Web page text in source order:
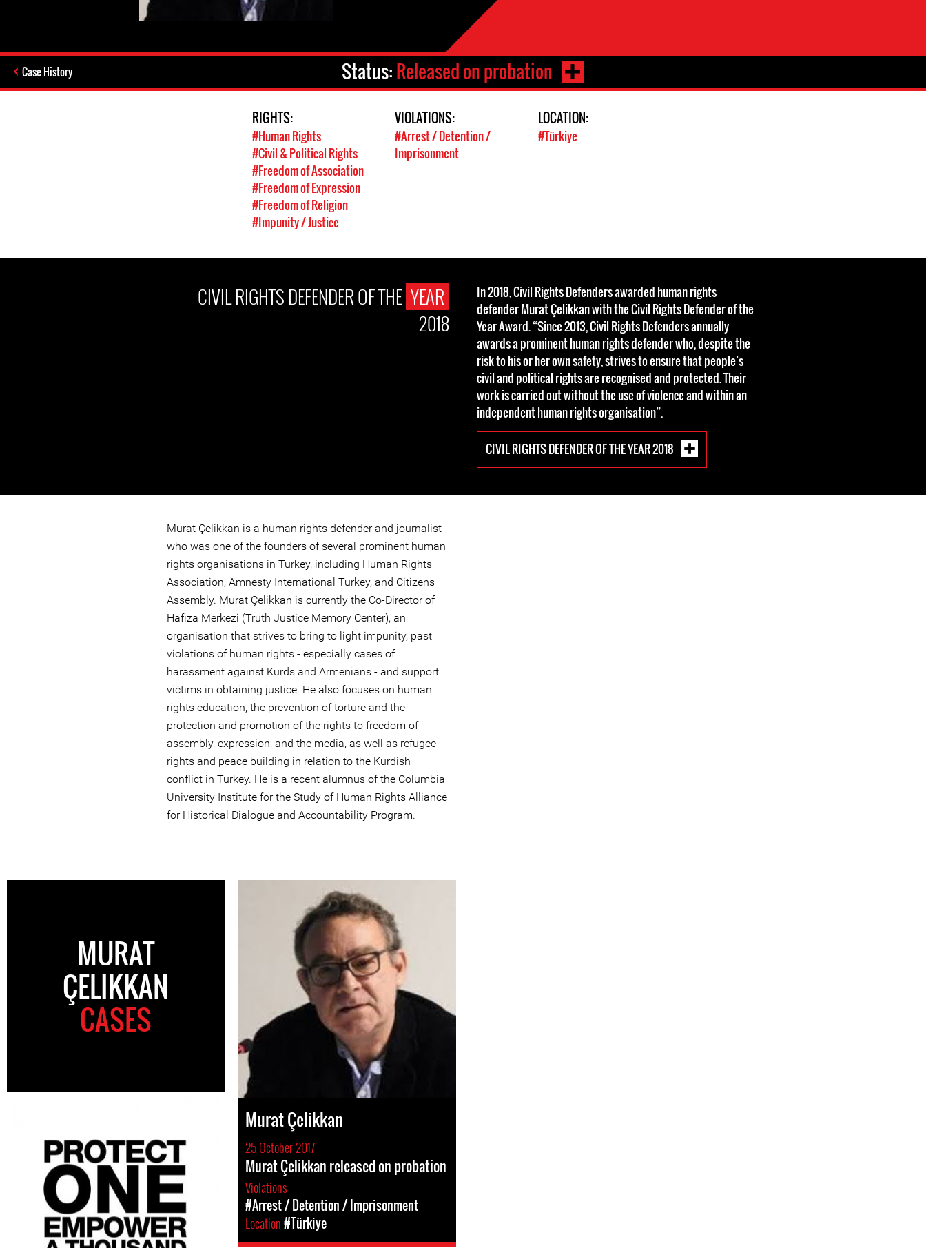
Case History Status:Released on probation
RIGHTS:
#Human Rights
#Civil & Political Rights
#Freedom of Association
#Freedom of Expression
#Freedom of Religion
#Impunity / Justice
VIOLATIONS:
#Arrest / Detention /
Imprisonment
LOCATION:
#Türkiye
CIVIL RIGHTS DEFENDER OF THE YEAR
2018
In 2018, Civil Rights Defenders awarded human rights
defender Murat Çelikkan with the Civil Rights Defender of the
Year Award. “Since 2013, Civil Rights Defenders annually
awards a prominent human rights defender who, despite the
risk to his or her own safety, strives to ensure that people’s
civil and political rights are recognised and protected. Their
work is carried out without the use of violence and within an
independent human rights organisation”.
CIVIL RIGHTS DEFENDER OF THE YEAR 2018
Murat Çelikkan is a human rights defender and journalist
who was one of the founders of several prominent human
rights organisations in Turkey, including Human Rights
Association, Amnesty International Turkey, and Citizens
Assembly. Murat Çelikkan is currently the Co-Director of
Hafıza Merkezi (Truth Justice Memory Center), an
organisation that strives to bring to light impunity, past
violations of human rights - especially cases of
harassment against Kurds and Armenians - and support
victims in obtaining justice. He also focuses on human
rights education, the prevention of torture and the
protection and promotion of the rights to freedom of
assembly, expression, and the media, as well as refugee
rights and peace building in relation to the Kurdish
conflict in Turkey. He is a recent alumnus of the Columbia
University Institute for the Study of Human Rights Alliance
for Historical Dialogue and Accountability Program.
MURAT
ÇELIKKAN
CASES
Murat Çelikkan
25 October 2017
Murat Çelikkan released on probation
Violations
#Arrest / Detention / Imprisonment
Location#Türkiye